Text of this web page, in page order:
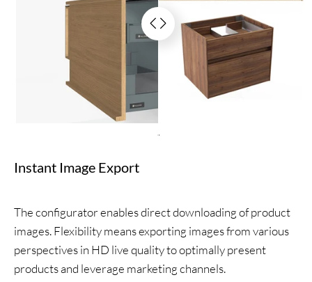
.
Instant Image Export
The configurator enables direct downloading of product
images. Flexibility means exporting images from various
perspectives in HD live quality to optimally present
products and leverage marketing channels.